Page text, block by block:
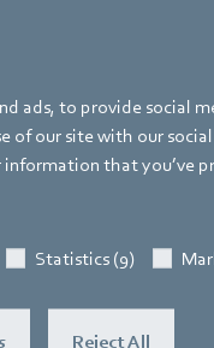
ads, to provide social
of our site with our
that you’ve
Statistics (9)
Reject All
fans is more
quieter than ever
compact